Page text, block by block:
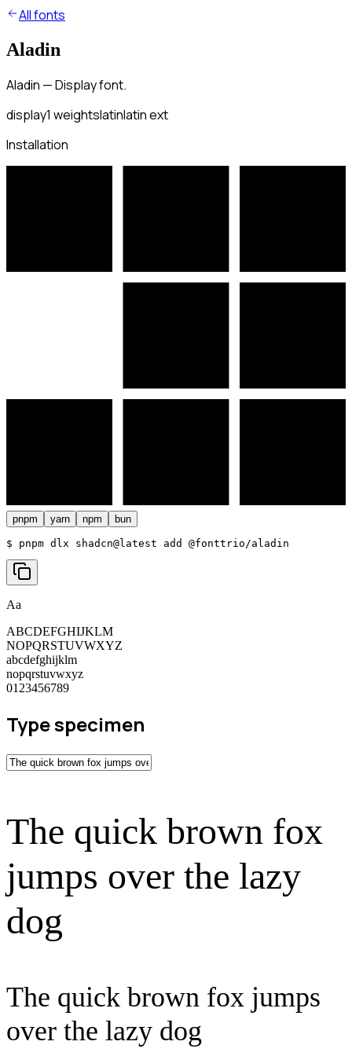
All fonts
Aladin
Aladin — Display font.
display1 weightslatinlatin ext
Installation
pnpm yarn npm bun
$ pnpm dlx shadcn@latest add @fonttrio/aladin
Aa
ABCDEFGHIJKLM
NOPQRSTUVWXYZ
abcdefghijklm
nopqrstuvwxyz
0123456789
Type specimen
The quick brown fox
jumps over the lazy
dog
The quick brown fox jumps
over the lazy dog